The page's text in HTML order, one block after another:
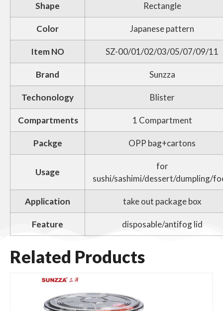
Shape Rectangle
Color Japanese pattern
Item NO SZ-00/01/02/03/05/07/09/11
Brand Sunzza
Techonology Blister
Compartments 1 Compartment
Packge OPP bag+cartons
Usage
for
sushi/sashimi/dessert/dumpling/
Application take out package box
Feature disposable/antifog lid
Related Products